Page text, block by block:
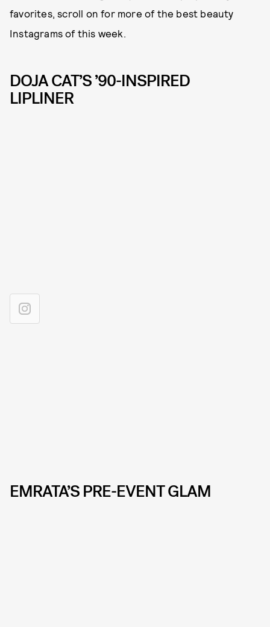
favorites, scroll on for more of the best beauty
Instagrams of this week.
DOJA CAT’S ’90-INSPIRED
LIPLINER
EMRATA’S PRE-EVENT GLAM